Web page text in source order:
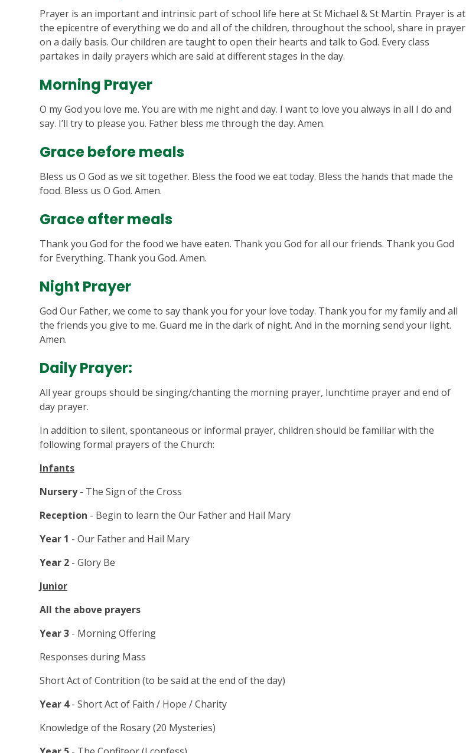
Prayer is an important and intrinsic part of school life here at St Michael & St Martin. Prayer is at
the epicentre of everything we do and all of the children, throughout the school, share in prayer
on a daily basis. Our children are taught to open their hearts and talk to God. Every class
partakes in daily prayers which are said at different stages in the day.
Morning Prayer
O my God you love me. You are with me night and day. I want to love you always in all I do and
say. I’ll try to please you. Father bless me through the day. Amen.
Grace before meals
Bless us O God as we sit together. Bless the food we eat today. Bless the hands that made the
food. Bless us O God. Amen.
Grace after meals
Thank you God for the food we have eaten. Thank you God for all our friends. Thank you God
for Everything. Thank you God. Amen.
Night Prayer
God Our Father, we come to say thank you for your love today. Thank you for my family and all
the friends you give to me. Guard me in the dark of night. And in the morning send your light.
Amen.
Daily Prayer:
All year groups should be singing/chanting the morning prayer, lunchtime prayer and end of
day prayer.
In addition to silent, spontaneous or informal prayer, children should be familiar with the
following formal prayers of the Church:
Infants
Nursery - The Sign of the Cross
Reception - Begin to learn the Our Father and Hail Mary
Year 1 - Our Father and Hail Mary
Year 2 - Glory Be
Junior
All the above prayers
Year 3 - Morning Offering
Responses during Mass
Short Act of Contrition (to be said at the end of the day)
Year 4- Short Act of Faith / Hope / Charity
Knowledge of the Rosary (20 Mysteries)